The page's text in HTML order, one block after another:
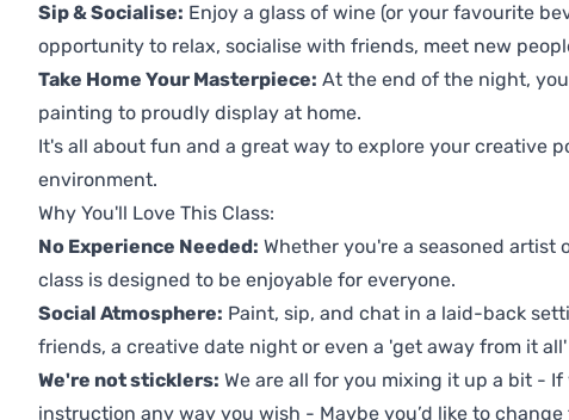
Sip & Socialise: Enjoy a glass of wine (or your favourite
opportunity to relax, socialise with friends, meet new
Take Home Your Masterpiece: At the end of the night,
painting to proudly display at home.
It's all about fun and a great way to explore your creative
environment.
Why You'll Love This Class:
No Experience Needed: Whether you're a seasoned
class is designed to be enjoyable for everyone.
Social Atmosphere: Paint, sip, and chat in a laid-back
friends, a creative date night or even a 'get away from it
We're not sticklers: We are all for you mixing it up a bit -
instruction any way you wish - Maybe you’d like to